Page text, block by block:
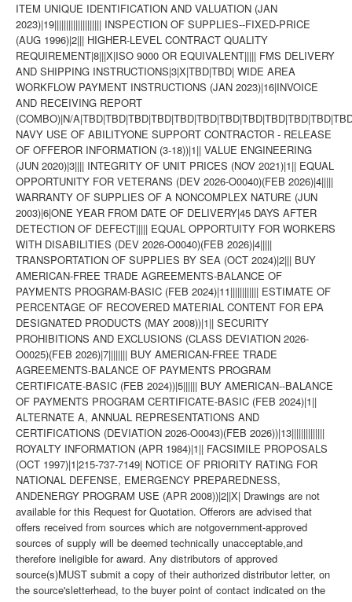
ITEM UNIQUE IDENTIFICATION AND VALUATION (JAN
2023)|19|||||||||||||||||||| INSPECTION OF SUPPLIES--FIXED-PRICE
(AUG 1996)|2||| HIGHER-LEVEL CONTRACT QUALITY
REQUIREMENT|8|||X|ISO 9000 OR EQUIVALENT||||| FMS DELIVERY
AND SHIPPING INSTRUCTIONS|3|X|TBD|TBD| WIDE AREA
WORKFLOW PAYMENT INSTRUCTIONS (JAN 2023)|16|INVOICE
AND RECEIVING REPORT
(COMBO)|N/
NAVY USE OF ABILITYONE SUPPORT CONTRACTOR - RELEASE
OF OFFEROR INFORMATION (3-18))|1|| VALUE ENGINEERING
(JUN 2020)|3|||| INTEGRITY OF UNIT PRICES (NOV 2021)|1|| EQUAL
OPPORTUNITY FOR VETERANS (DEV 2026-O0040)(FEB 2026)|4|||||
WARRANTY OF SUPPLIES OF A NONCOMPLEX NATURE (JUN
2003)|6|ONE YEAR FROM DATE OF DELIVERY|45 DAYS AFTER
DETECTION OF DEFECT||||| EQUAL OPPORTUITY FOR WORKERS
WITH DISABILITIES (DEV 2026-O0040)(FEB 2026)|4|||||
TRANSPORTATION OF SUPPLIES BY SEA (OCT 2024)|2||| BUY
AMERICAN-FREE TRADE AGREEMENTS-BALANCE OF
PAYMENTS PROGRAM-BASIC (FEB 2024)|11|||||||||||| ESTIMATE OF
PERCENTAGE OF RECOVERED MATERIAL CONTENT FOR EPA
DESIGNATED PRODUCTS (MAY 2008))|1|| SECURITY
PROHIBITIONS AND EXCLUSIONS (CLASS DEVIATION 2026-
O0025)(FEB 2026)|7|||||||| BUY AMERICAN-FREE TRADE
AGREEMENTS-BALANCE OF PAYMENTS PROGRAM
CERTIFICATE-BASIC (FEB 2024))|5|||||| BUY AMERICAN--BALANCE
OF PAYMENTS PROGRAM CERTIFICATE-BASIC (FEB 2024)|1||
ALTERNATE A, ANNUAL REPRESENTATIONS AND
CERTIFICATIONS (DEVIATION 2026-O0043)(FEB 2026))|13||||||||||||||
ROYALTY INFORMATION (APR 1984)|1|| FACSIMILE PROPOSALS
(OCT 1997)|1|215-737-7149| NOTICE OF PRIORITY RATING FOR
NATIONAL DEFENSE, EMERGENCY PREPAREDNESS,
ANDENERGY PROGRAM USE (APR 2008))|2||X| Drawings are not
available for this Request for Quotation. Offerors are advised that
offers received from sources which are notgovernment-approved
sources of supply will be deemed technically unacceptable,and
therefore ineligible for award. Any distributors of approved
source(s)MUST submit a copy of their authorized distributor letter, on
the source'sletterhead, to the buyer point of contact indicated on the